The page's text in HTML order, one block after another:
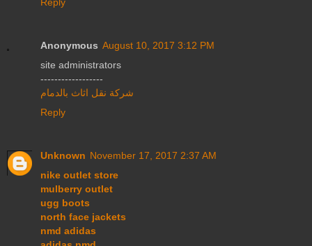
Anonymous August 10, 2017 3:12 PM
site administrators
------------------
شركة نقل اثاث بالدمام
Reply
Unknown November 17, 2017 2:37 AM
nike outlet store
mulberry outlet
ugg boots
north face jackets
nmd adidas